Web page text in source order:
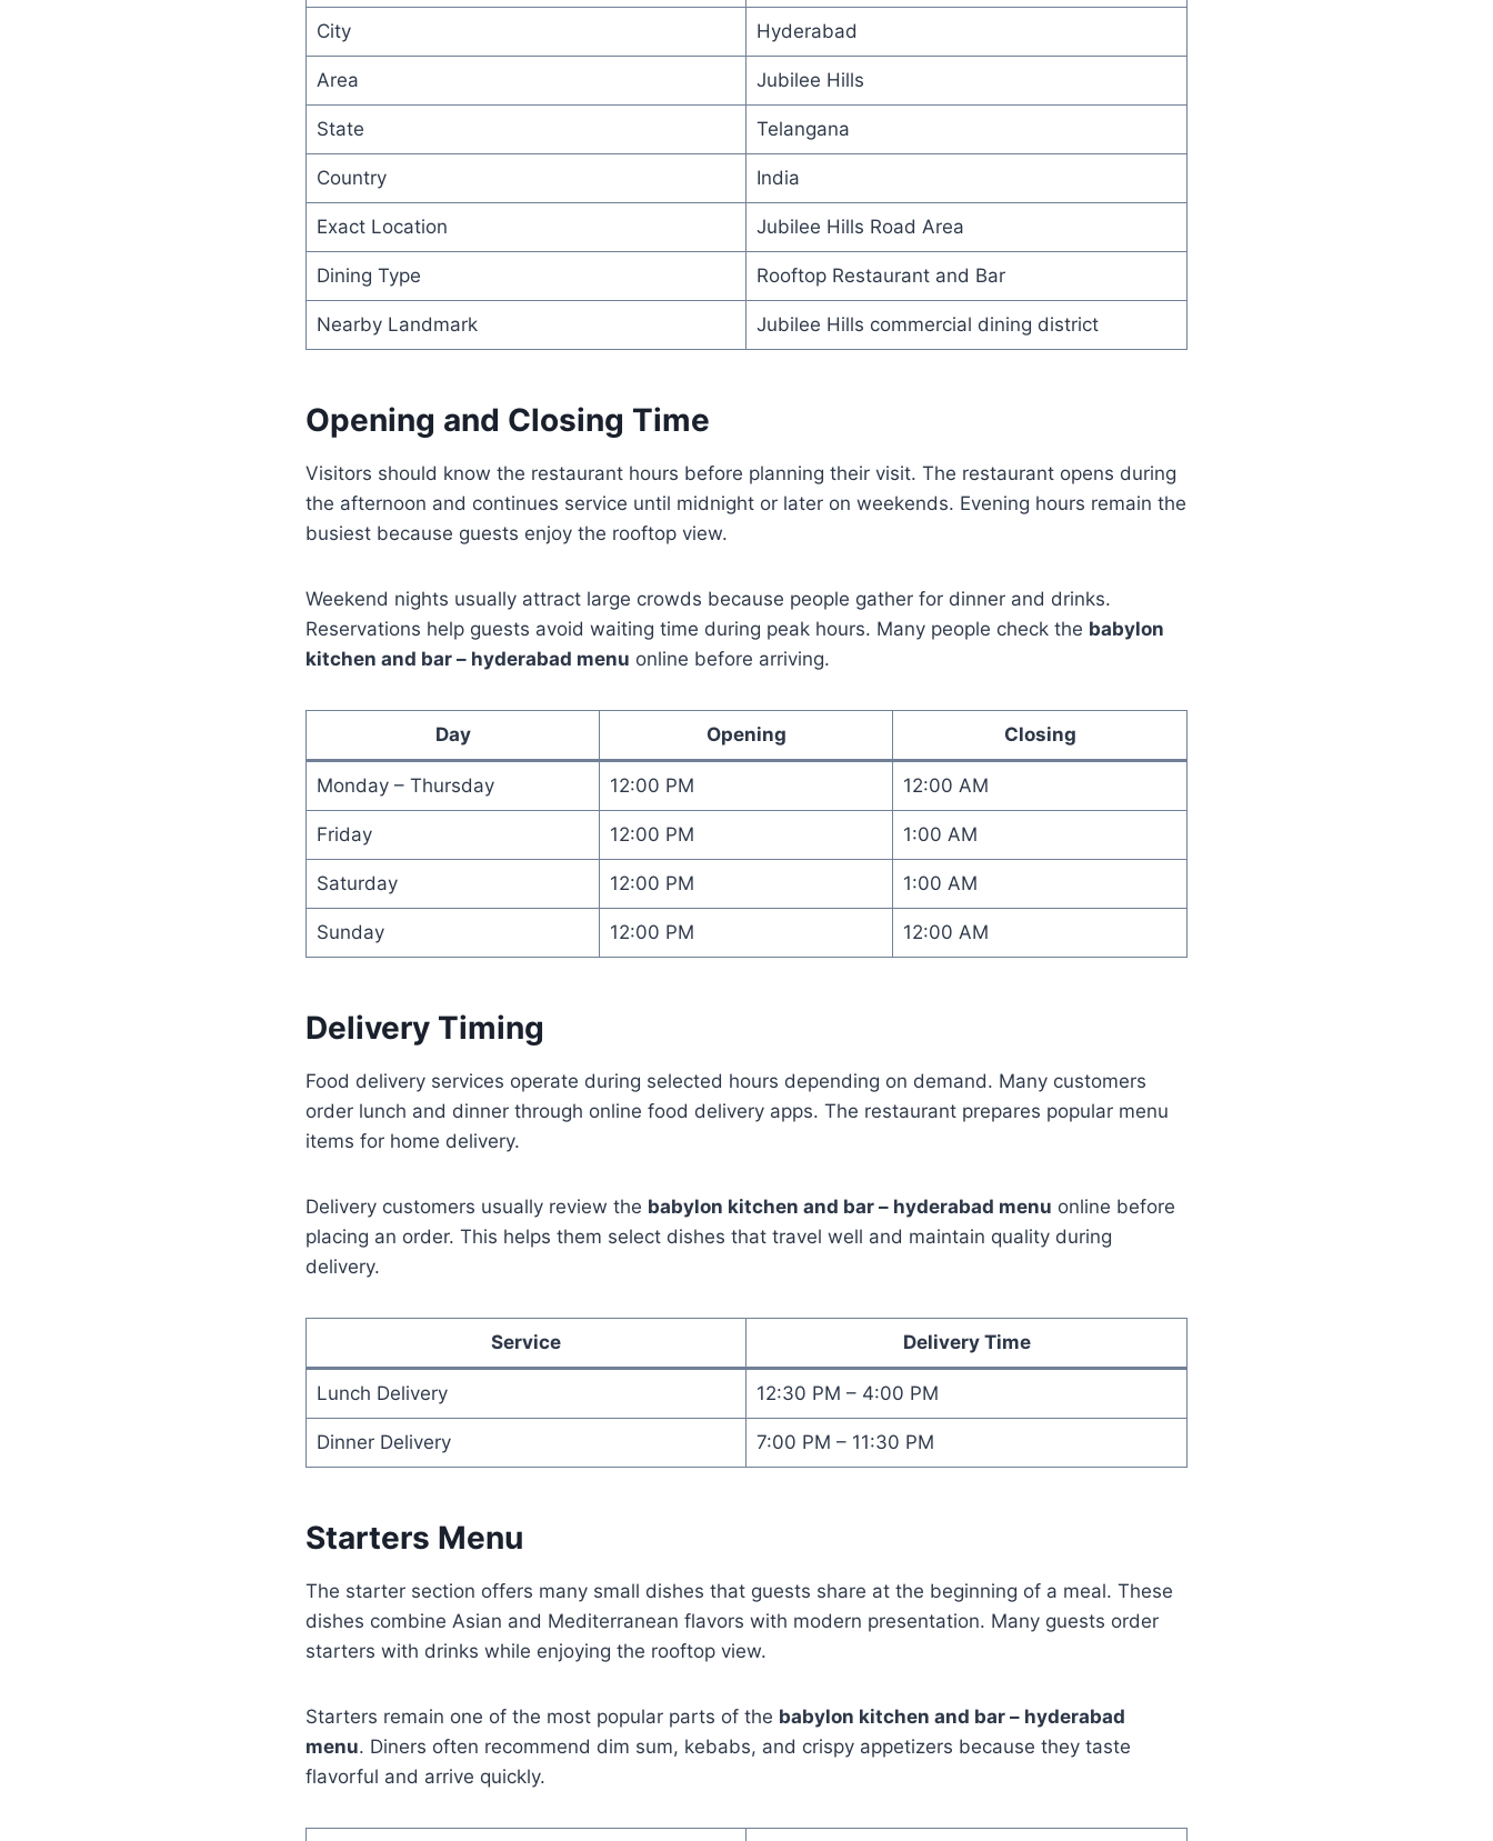
City Hyderabad
Area Jubilee Hills
State Telangana
Country India
Exact Location Jubilee Hills Road Area
Dining Type Rooftop Restaurant and Bar
Nearby Landmark Jubilee Hills commercial dining district
Opening and Closing Time
Visitors should know the restaurant hours before planning their visit. The restaurant opens during
the afternoon and continues service until midnight or later on weekends. Evening hours remain the
busiest because guests enjoy the rooftop view.
Weekend nights usually attract large crowds because people gather for dinner and drinks.
Reservations help guests avoid waiting time during peak hours. Many people check the babylon
kitchen and bar – hyderabad menu online before arriving.
Day Opening Closing
Monday – Thursday 12:00 PM 12:00 AM
Friday 12:00 PM 1:00 AM
Saturday 12:00 PM 1:00 AM
Sunday 12:00 PM 12:00 AM
Delivery Timing
Food delivery services operate during selected hours depending on demand. Many customers
order lunch and dinner through online food delivery apps. The restaurant prepares popular menu
items for home delivery.
Delivery customers usually review the babylon kitchen and bar – hyderabad menu online before
placing an order. This helps them select dishes that travel well and maintain quality during
delivery.
Service Delivery Time
Lunch Delivery 12:30 PM – 4:00 PM
Dinner Delivery 7:00 PM – 11:30 PM
Starters Menu
The starter section offers many small dishes that guests share at the beginning of a meal. These
dishes combine Asian and Mediterranean flavors with modern presentation. Many guests order
starters with drinks while enjoying the rooftop view.
Starters remain one of the most popular parts of the babylon kitchen and bar – hyderabad
menu. Diners often recommend dim sum, kebabs, and crispy appetizers because they taste
flavorful and arrive quickly.